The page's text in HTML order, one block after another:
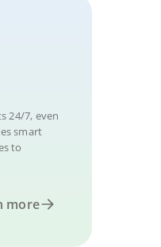
24/7, even
smart
to
more